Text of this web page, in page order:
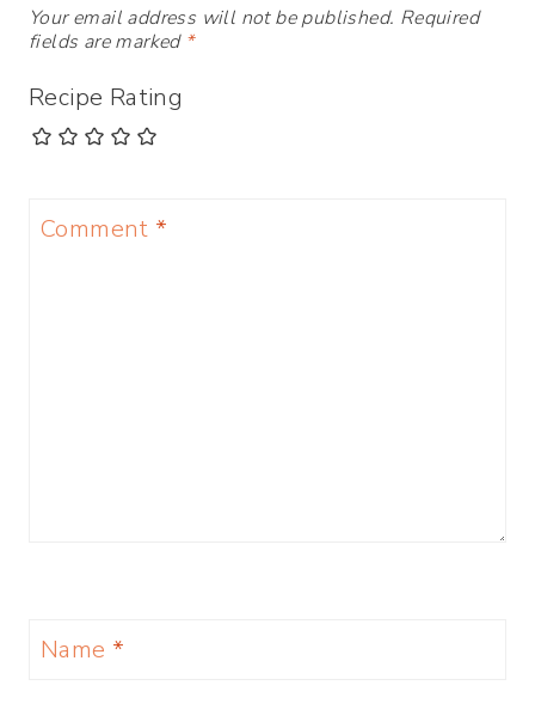
Your email address will not be published. Required
fields are marked *
Recipe Rating
Comment *
Name *